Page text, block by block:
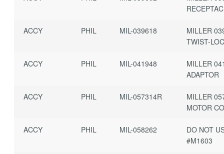
ACCY PHIL MIL-039618
MILLER
TWIST-
ACCY PHIL MIL-041948
MILLER
ADAPTOR
ACCY PHIL MIL-057314R
MILLER
MOTOR
ACCY PHIL MIL-058262
DO NOT
#M1603